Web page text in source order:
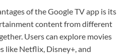
of the Google TV app is its
content from different
Users can explore movies
like Netflix, Disney+, and